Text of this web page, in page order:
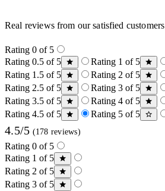
Real reviews from our satisfied customers
Rating 0 of 5
Rating 0.5 of 5
Rating 1 of 5
Rating 1.5 of 5
Rating 2 of 5
Rating 2.5 of 5
Rating 3 of 5
Rating 3.5 of 5
Rating 4 of 5
Rating 4.5 of 5
Rating 5 of 5
4.5/5 (178 reviews)
Rating 0 of 5
Rating 1 of 5
Rating 2 of 5
Rating 3 of 5